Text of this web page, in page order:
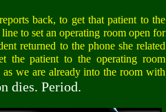
back, to get that patient to the
to set an operating room open for
returned to the phone she related
the patient to the operating room
we are already into the room with
dies. Period.